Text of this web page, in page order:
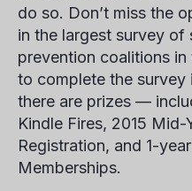
do so. Don’t miss the
in the largest survey of
prevention coalitions
to complete the survey
there are prizes —
Kindle Fires, 2015
Registration, and 1-
Memberships.